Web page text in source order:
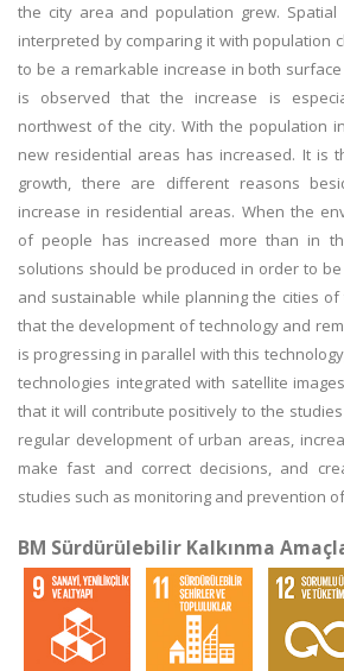
the city area and population grew.
interpreted by comparing it with population
to be a remarkable increase in both
is observed that the increase is
northwest of the city. With the population
new residential areas has increased. It is
growth, there are different reasons
increase in residential areas. When the
of people has increased more than in
solutions should be produced in order to
and sustainable while planning the cities
that the development of technology and
is progressing in parallel with this
technologies integrated with satellite
that it will contribute positively to the
regular development of urban areas,
make fast and correct decisions, and
studies such as monitoring and prevention
BM Sürdürülebilir Kalkınma